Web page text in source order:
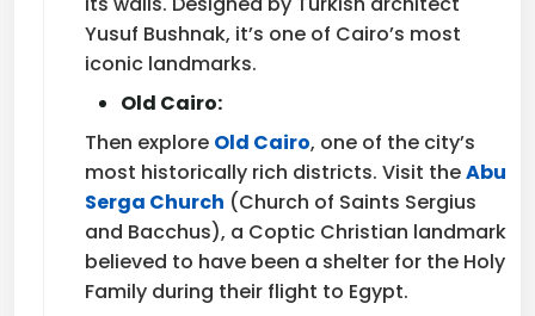
Yusuf Bushnak, it’s one of Cairo’s most
iconic landmarks.
Old Cairo:
Then explore Old Cairo, one of the city’s
most historically rich districts. Visit theAbu
Serga Church (Church of Saints Sergius
and Bacchus), a Coptic Christian landmark
believed to have been a shelter for the Holy
Family during their flight to Egypt.